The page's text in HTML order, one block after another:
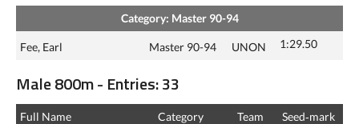
Category: Master 90-94
Fee, Earl Master 90-94 UNON 1:29.50
Male 800m - Entries: 33
Full Name Category Team
Seed‑mark